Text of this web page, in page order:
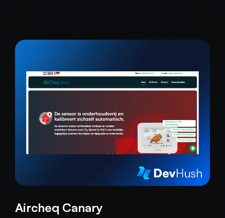
Aircheq Canary